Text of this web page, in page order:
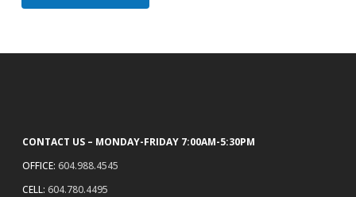
CONTACT US – MONDAY-FRIDAY 7:00AM-5:30PM
OFFICE: 604.988.4545
CELL: 604.780.4495